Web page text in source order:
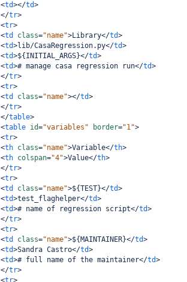
<td></td>
</tr>
<tr>
<td class="name">Library</td>
<td>lib/CasaRegression.py</td>
<td>${INITIAL_ARGS}</td>
<td># manage casa regression run</td>
</tr>
<tr>
<td class="name"></td>
</tr>
</table>
<table id="variables" border="1">
<tr>
<th class="name">Variable</th>
<th colspan="4">Value</th>
</tr>
<tr>
<td class="name">${TEST}</td>
<td>test_flaghelper</td>
<td># name of regression script</td>
</tr>
<tr>
<td class="name">${MAINTAINER}</td>
<td>Sandra Castro</td>
<td># full name of the maintainer</td>
</tr>
<tr>